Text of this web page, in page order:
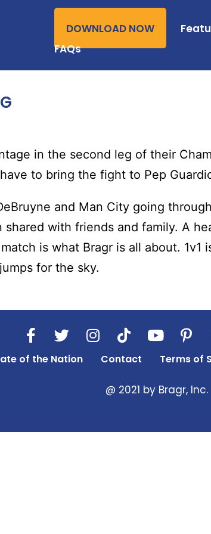
DOWNLOAD NOW
FAQs
in the second leg of their
to bring the fight to Pep
and Man City going
with friends and family. A
is what Bragr is all about.
for the sky.
of the Nation Contact Terms of
@ 2021 by Bragr, Inc.